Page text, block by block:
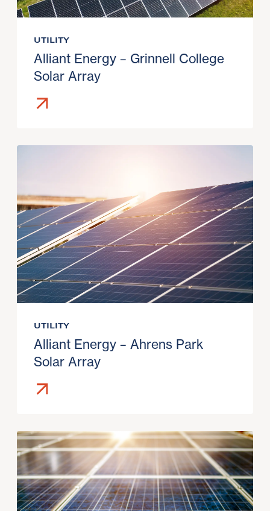
UTILITY
Alliant Energy – Grinnell College
Solar Array
UTILITY
Alliant Energy – Ahrens Park
Solar Array